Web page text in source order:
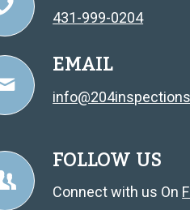
431-999-0204
EMAIL
FOLLOW US
Connect with us On